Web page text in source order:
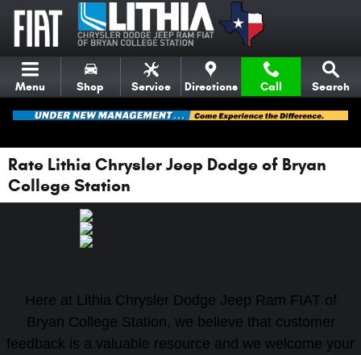
Skip to main content
Menu Shop Service Directions Call Search
Rate Lithia Chrysler Jeep Dodge of Bryan
College Station
Here at Lithia Chrysler Dodge Jeep Ram FIAT of
Bryan College Station, we believe that customer
feedback is a valuable resource and we welcome your